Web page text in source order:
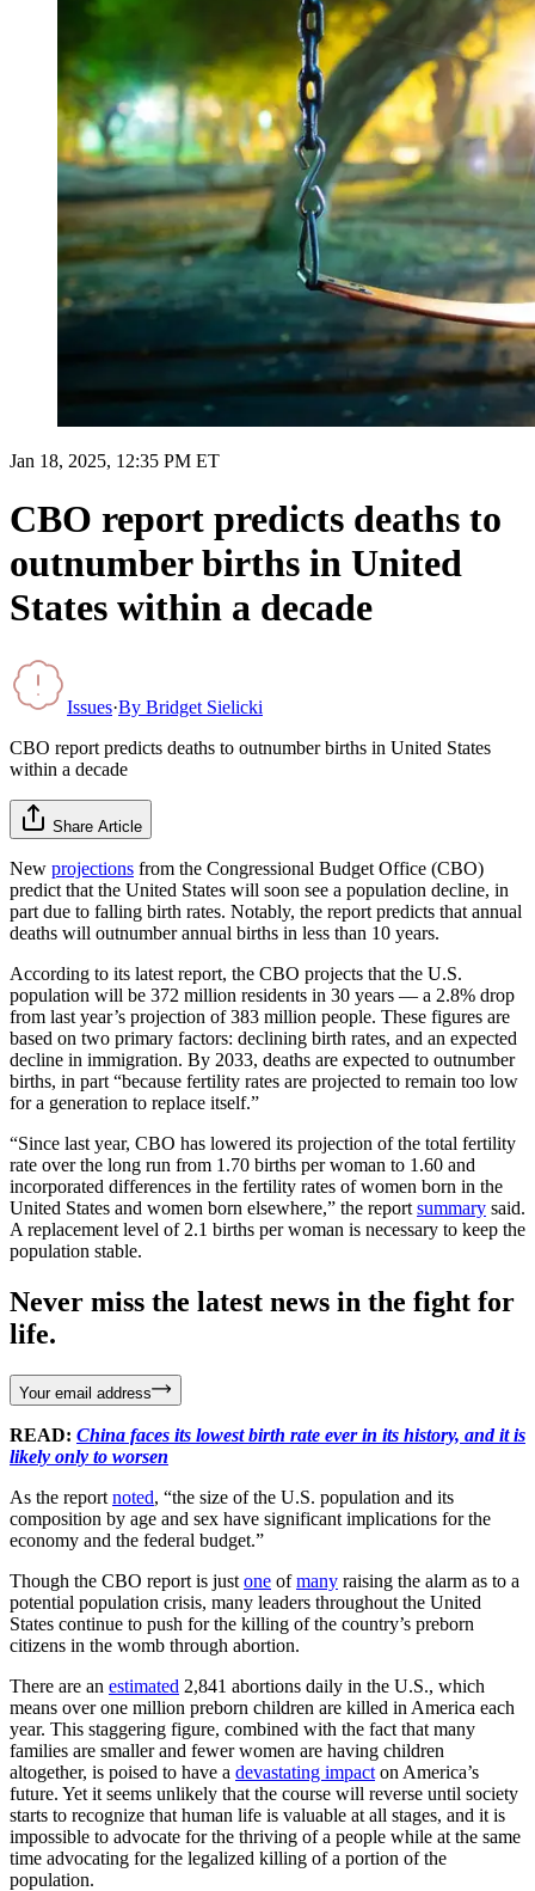
Jan 18, 2025, 12:35 PM ET
CBO report predicts deaths to
outnumber births in United
States within a decade
Issues·By Bridget Sielicki
CBO report predicts deaths to outnumber births in United States
within a decade
Share Article
New projections from the Congressional Budget Office (CBO)
predict that the United States will soon see a population decline, in
part due to falling birth rates. Notably, the report predicts that annual
deaths will outnumber annual births in less than 10 years.
According to its latest report, the CBO projects that the U.S.
population will be 372 million residents in 30 years — a 2.8% drop
from last year’s projection of 383 million people. These figures are
based on two primary factors: declining birth rates, and an expected
decline in immigration. By 2033, deaths are expected to outnumber
births, in part “because fertility rates are projected to remain too low
for a generation to replace itself.”
“Since last year, CBO has lowered its projection of the total fertility
rate over the long run from 1.70 births per woman to 1.60 and
incorporated differences in the fertility rates of women born in the
United States and women born elsewhere,” the report summary said.
A replacement level of 2.1 births per woman is necessary to keep the
population stable.
Never miss the latest news in the fight for
life.
Your email address
READ: China faces its lowest birth rate ever in its history, and it is
likely only to worsen
As the report noted, “the size of the U.S. population and its
composition by age and sex have significant implications for the
economy and the federal budget.”
Though the CBO report is just one ofmany raising the alarm as to a
potential population crisis, many leaders throughout the United
States continue to push for the killing of the country’s preborn
citizens in the womb through abortion.
There are an estimated 2,841 abortions daily in the U.S., which
means over one million preborn children are killed in America each
year. This staggering figure, combined with the fact that many
families are smaller and fewer women are having children
altogether, is poised to have a devastating impact on America’s
future. Yet it seems unlikely that the course will reverse until society
starts to recognize that human life is valuable at all stages, and it is
impossible to advocate for the thriving of a people while at the same
time advocating for the legalized killing of a portion of the
population.